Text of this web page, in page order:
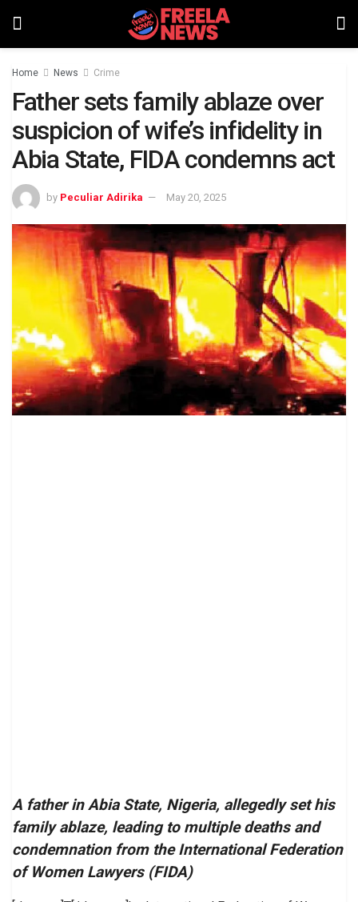
Home News Crime
Father sets family ablaze over
suspicion of wife’s infidelity in
Abia State, FIDA condemns act
by Peculiar Adirika May 20, 2025
A father in Abia State, Nigeria, allegedly set his
family ablaze, leading to multiple deaths and
condemnation from the International Federation
of Women Lawyers (FIDA)